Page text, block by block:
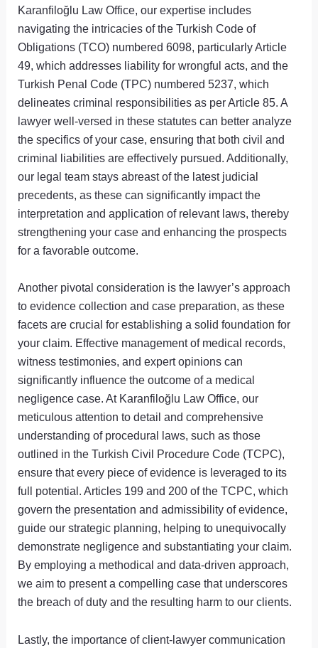
Karanfiloğlu Law Office, our expertise includes
navigating the intricacies of the Turkish Code of
Obligations (TCO) numbered 6098, particularly Article
49, which addresses liability for wrongful acts, and the
Turkish Penal Code (TPC) numbered 5237, which
delineates criminal responsibilities as per Article 85. A
lawyer well-versed in these statutes can better analyze
the specifics of your case, ensuring that both civil and
criminal liabilities are effectively pursued. Additionally,
our legal team stays abreast of the latest judicial
precedents, as these can significantly impact the
interpretation and application of relevant laws, thereby
strengthening your case and enhancing the prospects
for a favorable outcome.
Another pivotal consideration is the lawyer’s approach
to evidence collection and case preparation, as these
facets are crucial for establishing a solid foundation for
your claim. Effective management of medical records,
witness testimonies, and expert opinions can
significantly influence the outcome of a medical
negligence case. At Karanfiloğlu Law Office, our
meticulous attention to detail and comprehensive
understanding of procedural laws, such as those
outlined in the Turkish Civil Procedure Code (TCPC),
ensure that every piece of evidence is leveraged to its
full potential. Articles 199 and 200 of the TCPC, which
govern the presentation and admissibility of evidence,
guide our strategic planning, helping to unequivocally
demonstrate negligence and substantiating your claim.
By employing a methodical and data-driven approach,
we aim to present a compelling case that underscores
the breach of duty and the resulting harm to our clients.
Lastly, the importance of client-lawyer communication